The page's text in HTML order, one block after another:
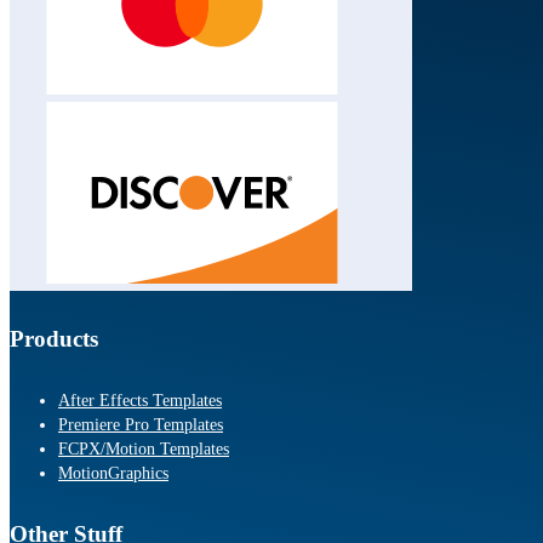
Products
After Effects Templates
Premiere Pro Templates
FCPX/Motion Templates
MotionGraphics
Other Stuff